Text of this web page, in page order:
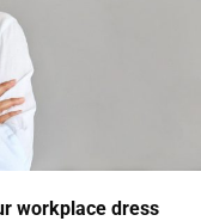
workplace dress